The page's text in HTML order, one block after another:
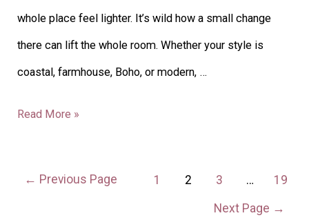
whole place feel lighter. It’s wild how a small change
there can lift the whole room. Whether your style is
coastal, farmhouse, Boho, or modern, …
Read More »
← Previous Page 1 2 3 … 19
Next Page →